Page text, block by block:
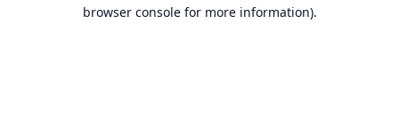
browser console for more information).